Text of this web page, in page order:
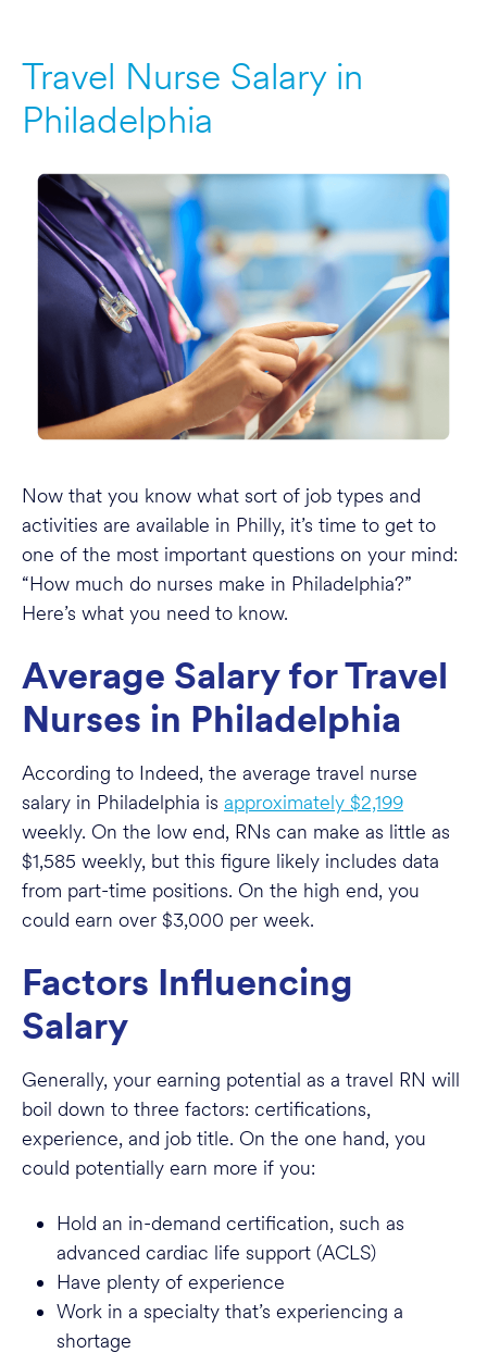
Travel Nurse Salary in
Philadelphia
Now that you know what sort of job types and
activities are available in Philly, it’s time to get to
one of the most important questions on your mind:
“How much do nurses make in Philadelphia?”
Here’s what you need to know.
Average Salary for Travel
Nurses in Philadelphia
According to Indeed, the average travel nurse
salary in Philadelphia is approximately $2,199
weekly. On the low end, RNs can make as little as
$1,585 weekly, but this figure likely includes data
from part-time positions. On the high end, you
could earn over $3,000 per week.
Factors Influencing
Salary
Generally, your earning potential as a travel RN will
boil down to three factors: certifications,
experience, and job title. On the one hand, you
could potentially earn more if you:
Hold an in-demand certification, such as
advanced cardiac life support (ACLS)
Have plenty of experience
Work in a specialty that’s experiencing a
shortage